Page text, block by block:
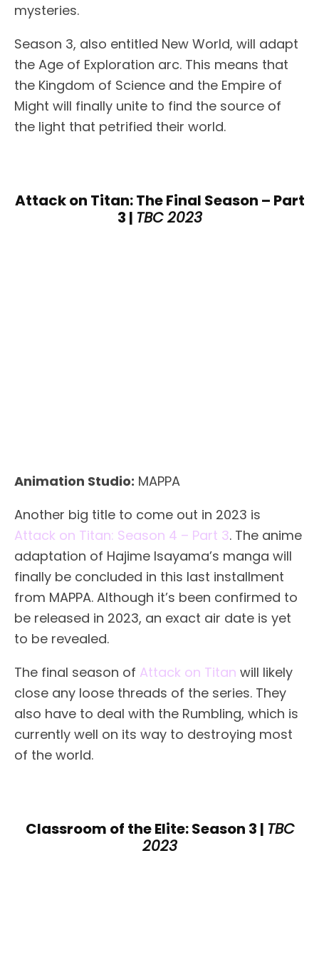
mysteries.
Season 3, also entitled New World, will adapt
the Age of Exploration arc. This means that
the Kingdom of Science and the Empire of
Might will finally unite to find the source of
the light that petrified their world.
Attack on Titan: The Final Season – Part
3 | TBC 2023
Animation Studio: MAPPA
Another big title to come out in 2023 is
Attack on Titan: Season 4 – Part 3. The anime
adaptation of Hajime Isayama’s manga will
finally be concluded in this last installment
from MAPPA. Although it’s been confirmed to
be released in 2023, an exact air date is yet
to be revealed.
The final season of Attack on Titan will likely
close any loose threads of the series. They
also have to deal with the Rumbling, which is
currently well on its way to destroying most
of the world.
Classroom of the Elite: Season 3 | TBC
2023